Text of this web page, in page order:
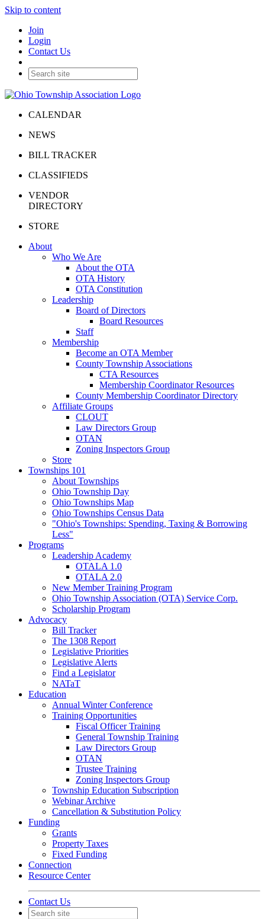
Skip to content
Join
Login
Contact Us
CALENDAR
NEWS
BILL TRACKER
CLASSIFIEDS
VENDOR
DIRECTORY
STORE
About
Who We Are
About the OTA
OTA History
OTA Constitution
Leadership
Board of Directors
Board Resources
Staff
Membership
Become an OTA Member
County Township Associations
CTA Resources
Membership Coordinator Resources
County Membership Coordinator Directory
Affiliate Groups
CLOUT
Law Directors Group
OTAN
Zoning Inspectors Group
Store
Townships 101
About Townships
Ohio Township Day
Ohio Townships Map
Ohio Townships Census Data
"Ohio's Townships: Spending, Taxing & Borrowing
Less"
Programs
Leadership Academy
OTALA 1.0
OTALA 2.0
New Member Training Program
Ohio Township Association (OTA) Service Corp.
Scholarship Program
Advocacy
Bill Tracker
The 1308 Report
Legislative Priorities
Legislative Alerts
Find a Legislator
NATaT
Education
Annual Winter Conference
Training Opportunities
Fiscal Officer Training
General Township Training
Law Directors Group
OTAN
Trustee Training
Zoning Inspectors Group
Township Education Subscription
Webinar Archive
Cancellation & Substitution Policy
Funding
Grants
Property Taxes
Fixed Funding
Connection
Resource Center
Contact Us